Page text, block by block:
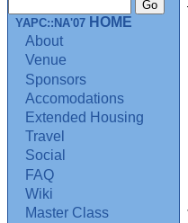
YAPC::NA'07 HOME
About
Venue
Sponsors
Accomodations
Extended Housing
Travel
Social
FAQ
Wiki
Master Class